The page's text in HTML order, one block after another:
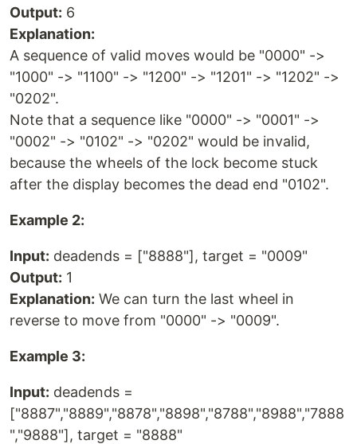
Output: 6
Explanation:
A sequence of valid moves would be "0000" ->
"1000" -> "1100" -> "1200" -> "1201" -> "1202" ->
"0202".
Note that a sequence like "0000" -> "0001" ->
"0002" -> "0102" -> "0202" would be invalid,
because the wheels of the lock become stuck
after the display becomes the dead end "0102".
Example 2:
Input: deadends = ["8888"], target = "0009"
Output: 1
Explanation: We can turn the last wheel in
reverse to move from "0000" -> "0009".
Example 3:
Input: deadends =
["8887","8889","8878","8898","8788","8988","7888
","9888"], target = "8888"